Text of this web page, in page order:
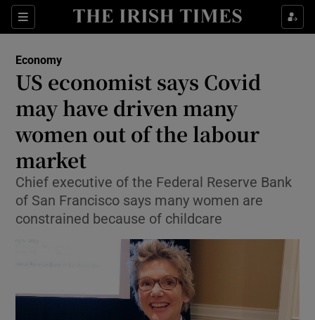
Sections
Show Food sub sections
Show Life & Style sub sections
Show Culture sub sections
Show Technology sub sections
Show Science sub sections
Economy
US economist says Covid
may have driven many
women out of the labour
market
Chief executive of the Federal Reserve Bank
of San Francisco says many women are
constrained because of childcare